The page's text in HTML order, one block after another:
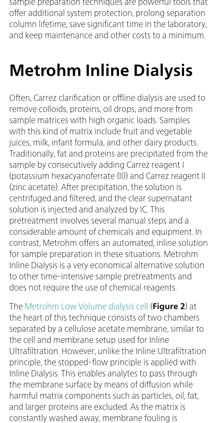
offer additional system protection, prolong separation
column lifetime, save significant time in the laboratory,
and keep maintenance and other costs to a minimum.
Metrohm Inline Dialysis
Often, Carrez clarification or offline dialysis are used to
remove colloids, proteins, oil drops, and more from
sample matrices with high organic loads. Samples
with this kind of matrix include fruit and vegetable
juices, milk, infant formula, and other dairy products.
Traditionally, fat and proteins are precipitated from the
sample by consecutively adding Carrez reagent I
(potassium hexacyanoferrate (II)) and Carrez reagent II
(zinc acetate). After precipitation, the solution is
centrifuged and filtered, and the clear supernatant
solution is injected and analyzed by IC. This
pretreatment involves several manual steps and a
considerable amount of chemicals and equipment. In
contrast, Metrohm offers an automated, inline solution
for sample preparation in these situations. Metrohm
Inline Dialysis is a very economical alternative solution
to other time-intensive sample pretreatments and
does not require the use of chemical reagents.
The Metrohm Low Volume dialysis cell (Figure 2) at
the heart of this technique consists of two chambers
separated by a cellulose acetate membrane, similar to
the cell and membrane setup used for Inline
Ultrafiltration. However, unlike the Inline Ultrafiltration
principle, the stopped-flow principle is applied with
Inline Dialysis. This enables analytes to pass through
the membrane surface by means of diffusion while
harmful matrix components such as particles, oil, fat,
and larger proteins are excluded. As the matrix is
constantly washed away, membrane fouling is